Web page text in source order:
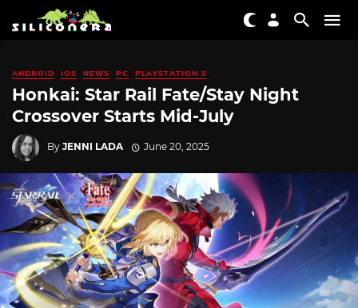
ANDROID IOS NEWS PC PLAYSTATION 5
Honkai: Star Rail Fate/Stay Night
Crossover Starts Mid-July
By JENNI LADA June 20, 2025